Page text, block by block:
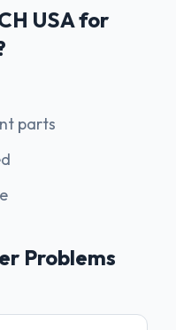
USA for
parts
Problems